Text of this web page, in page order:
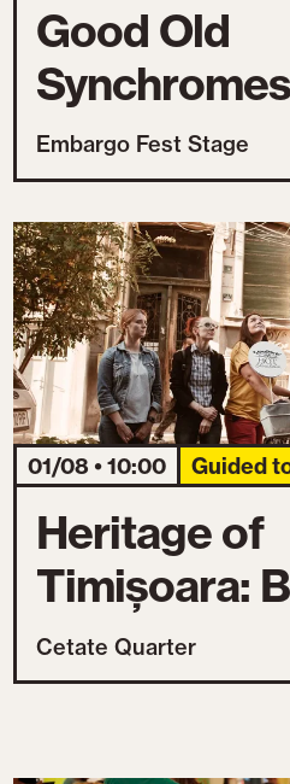
Good Old
Embargo Fest Stage
01/08 • 10:00 Guided
Heritage of
Timișoara:
Cetate Quarter